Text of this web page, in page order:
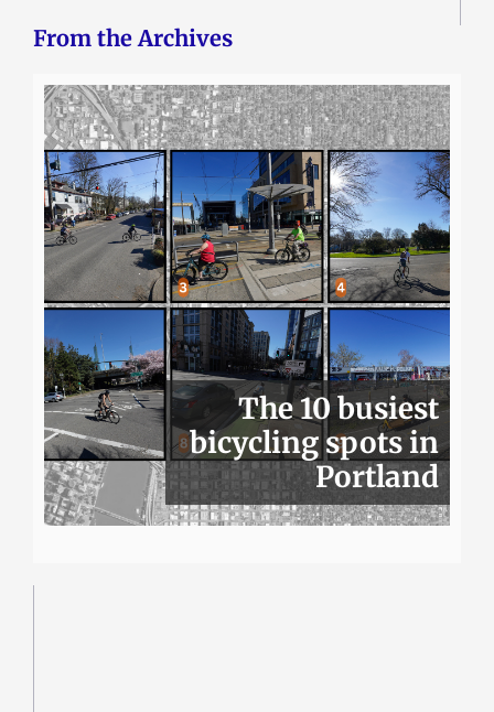
From the Archives
The 10 busiest
bicycling spots in
Portland